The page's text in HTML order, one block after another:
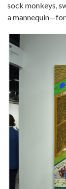
sock monkeys,
a